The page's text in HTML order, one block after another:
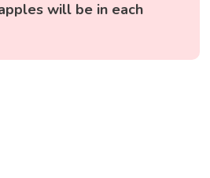
will be in each